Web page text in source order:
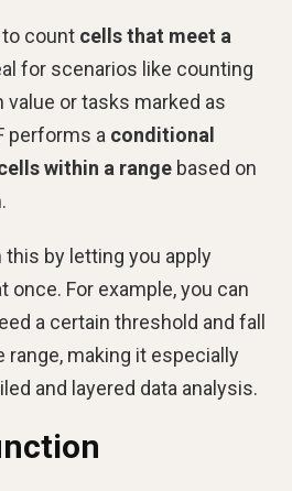
to count cells that meet a
for scenarios like counting
value or tasks marked as
performs a conditional
within a range based on
this by letting you apply
once. For example, you can
a certain threshold and fall
making it especially
and layered data analysis.